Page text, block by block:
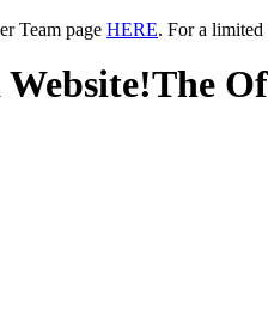
Team page HERE. For a limited
The